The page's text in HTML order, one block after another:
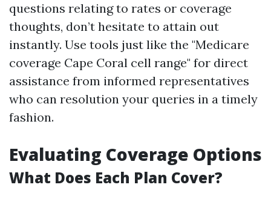
questions relating to rates or coverage
thoughts, don’t hesitate to attain out
instantly. Use tools just like the "Medicare
coverage Cape Coral cell range" for direct
assistance from informed representatives
who can resolution your queries in a timely
fashion.
Evaluating Coverage Options
What Does Each Plan Cover?